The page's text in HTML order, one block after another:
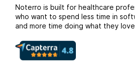
Noterro is built for healthcare
who want to spend less time in
and more time doing what they